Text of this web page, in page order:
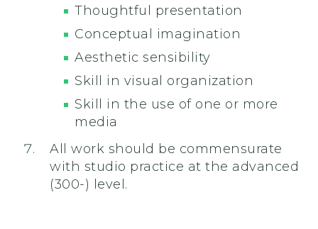
Thoughtful presentation
Conceptual imagination
Aesthetic sensibility
Skill in visual organization
Skill in the use of one or more
media
All work should be commensurate
with studio practice at the advanced
(300-) level.